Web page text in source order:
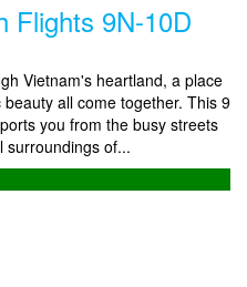
Flights 9N-10D
Vietnam's heartland, a place
all come together. This 9
you from the busy streets
surroundings of...